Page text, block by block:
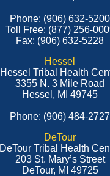
Phone: (906) 632-5200
Toll Free: (877) 256-
Fax: (906) 632-5228
Hessel
Hessel Tribal Health
3355 N. 3 Mile Road
Hessel, MI 49745
Phone: (906) 484-2727
DeTour
DeTour Tribal Health
203 St. Mary’s Street
DeTour, MI 49725